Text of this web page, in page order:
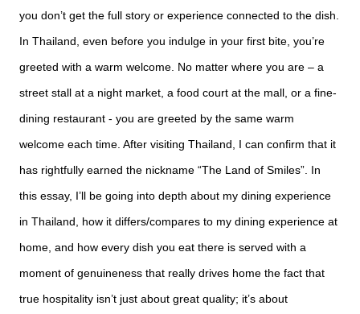
you don’t get the full story or experience connected to the dish.
In Thailand, even before you indulge in your first bite, you’re
greeted with a warm welcome. No matter where you are – a
street stall at a night market, a food court at the mall, or a fine-
dining restaurant - you are greeted by the same warm
welcome each time. After visiting Thailand, I can confirm that it
has rightfully earned the nickname “The Land of Smiles”. In
this essay, I’ll be going into depth about my dining experience
in Thailand, how it differs/compares to my dining experience at
home, and how every dish you eat there is served with a
moment of genuineness that really drives home the fact that
true hospitality isn’t just about great quality; it’s about